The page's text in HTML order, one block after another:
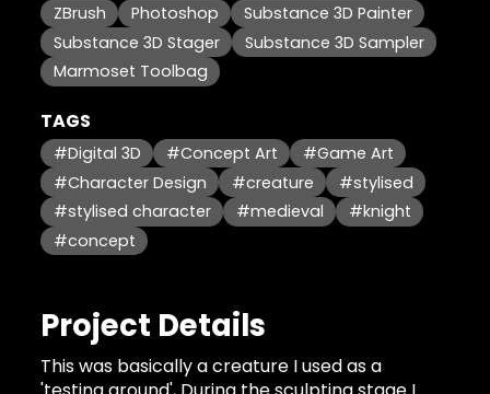
ZBrush Photoshop
Substance 3D Painter
Substance 3D Stager
Substance 3D Sampler
Marmoset Toolbag
TAGS
#Digital 3D #Concept Art
#Game Art
#Character Design
#creature
#stylised
#stylised character
#medieval
#knight
#concept
Project Details
This was basically a creature I used as a